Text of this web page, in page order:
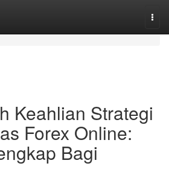
Keahlian Strategi
Forex Online:
Bagi